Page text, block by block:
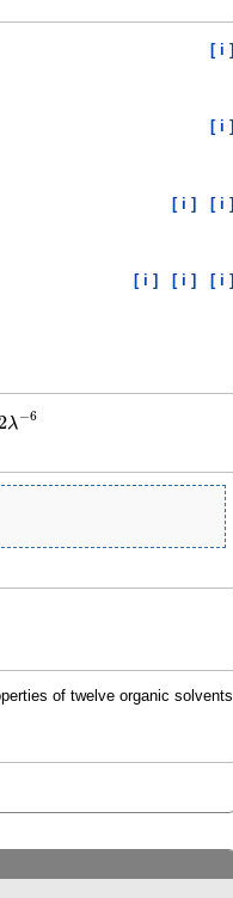
[ i ]
[ i ]
[ i ] [ i ]
[ i ] [ i ] [ i ]
λ−6
of twelve organic solvents